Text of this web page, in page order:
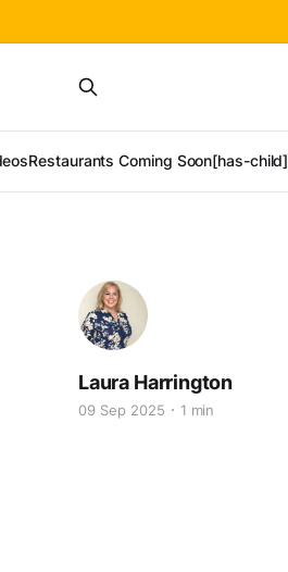
Restaurants Coming Soon[has-child]
Laura Harrington
09 Sep 2025 1 min